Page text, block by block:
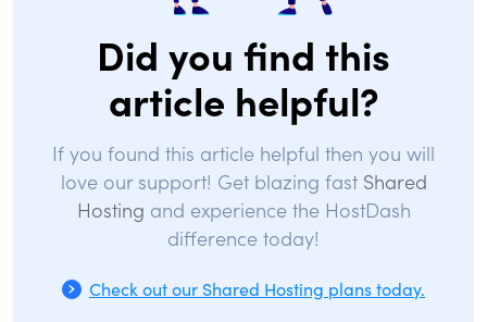
Did you find this
article helpful?
If you found this article helpful then you will
love our support! Get blazing fast Shared
Hosting and experience the HostDash
difference today!
Check out our Shared Hosting plans today.